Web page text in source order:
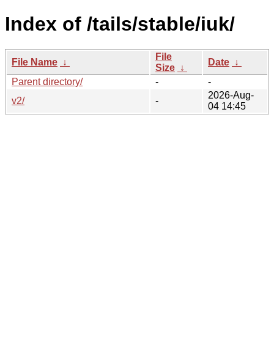
Index of /tails/stable/iuk/
File Name ↓
File
Size ↓
Date ↓
Parent directory/
-
-
v2/
-
2026-Aug-
04 14:45